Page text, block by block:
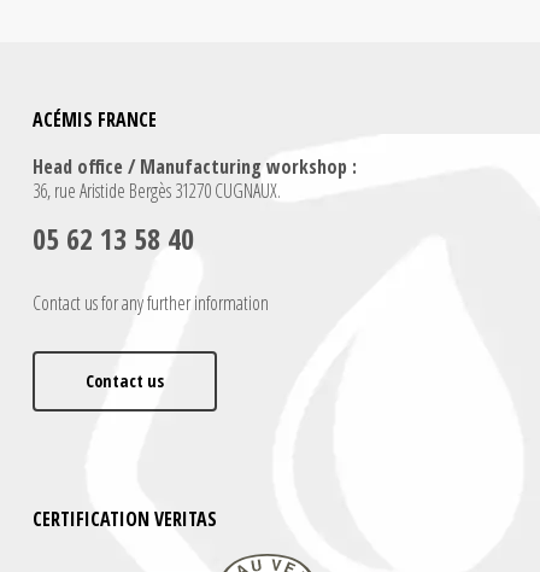
ACÉMIS FRANCE
Head office / Manufacturing workshop :
36, rue Aristide Bergès 31270 CUGNAUX.
05 62 13 58 40
Contact us for any further information
Contact us
CERTIFICATION VERITAS